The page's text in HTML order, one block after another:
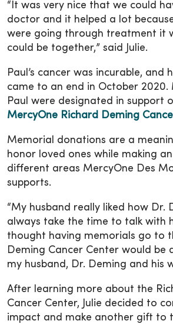
“It was very nice that we could
doctor and it helped a lot
were going through treatment it
could be together,” said Julie.
Paul’s cancer was incurable, and
came to an end in October 2020.
Paul were designated in support
MercyOne Richard Deming
Memorial donations are a
honor loved ones while making
different areas MercyOne Des
supports.
“My husband really liked how Dr.
always take the time to talk with
thought having memorials go to
Deming Cancer Center would be
my husband, Dr. Deming and his
After learning more about the
Cancer Center, Julie decided to
impact and make another gift to